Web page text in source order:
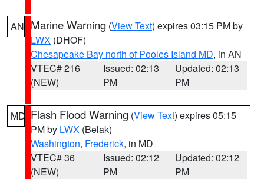
AN Marine Warning (View Text) expires 03:15 PM by
LWX (DHOF)
Chesapeake Bay north of Pooles Island MD, in AN
VTEC# 216
(NEW)
Issued: 02:13
PM
Updated: 02:13
PM
MD Flash Flood Warning (View Text) expires 05:15
PM by LWX (Belak)
Washington, Frederick, in MD
VTEC# 36
(NEW)
Issued: 02:12
PM
Updated: 02:12
PM